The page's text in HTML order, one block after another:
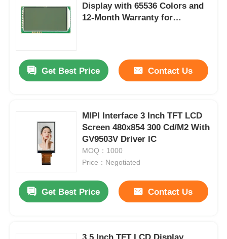
Videos
Factory Tour
Contact Us
Cases
TFT LCD Display
Display with 65536 Colors and
12-Month Warranty for
Get Best Price Contact Us
MIPI Interface 3 Inch TFT LCD
Screen 480x854 300 Cd/M2 With
GV9503V Driver IC
MOQ：1000
Price：Negotiated
Get Best Price Contact Us
3.5 Inch TFT LCD Display